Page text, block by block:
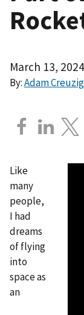
March 13, 2024
By:Adam
Like
many
people,
I had
dreams
of flying
into
space as
an